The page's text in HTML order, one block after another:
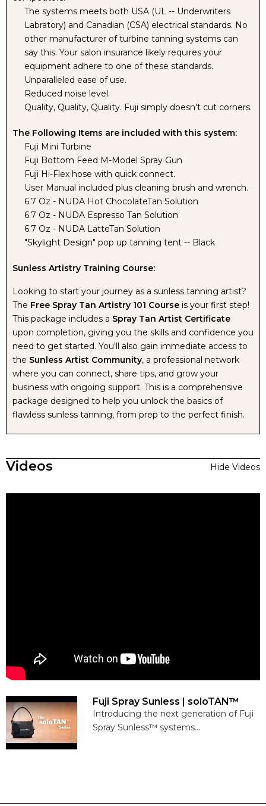
BLACK
TENT
BLACK
TENT
The systems meets both USA (UL -- Underwriters
Labratory) and Canadian (CSA) electrical standards. No
other manufacturer of turbine tanning systems can
say this. Your salon insurance likely requires your
equipment adhere to one of these standards.
Unparalleled ease of use.
Reduced noise level.
Quality, Quality, Quality. Fuji simply doesn't cut corners.
The Following Items are included with this system:
Fuji Mini Turbine
Fuji Bottom Feed M-Model Spray Gun
Fuji Hi-Flex hose with quick connect.
User Manual included plus cleaning brush and wrench.
6.7 Oz - NUDA Hot ChocolateTan Solution
6.7 Oz - NUDA Espresso Tan Solution
6.7 Oz - NUDA LatteTan Solution
"Skylight Design" pop up tanning tent -- Black
Sunless Artistry Training Course:
Looking to start your journey as a sunless tanning artist?
The Free Spray Tan Artistry 101 Course is your first step!
This package includes a Spray Tan Artist Certificate
upon completion, giving you the skills and confidence you
need to get started. You'll also gain immediate access to
the Sunless Artist Community, a professional network
where you can connect, share tips, and grow your
business with ongoing support. This is a comprehensive
package designed to help you unlock the basics of
flawless sunless tanning, from prep to the perfect finish.
Videos Hide Videos
Fuji Spray Sunless | soloTAN™
Introducing the next generation of Fuji
Spray Sunless™ systems...